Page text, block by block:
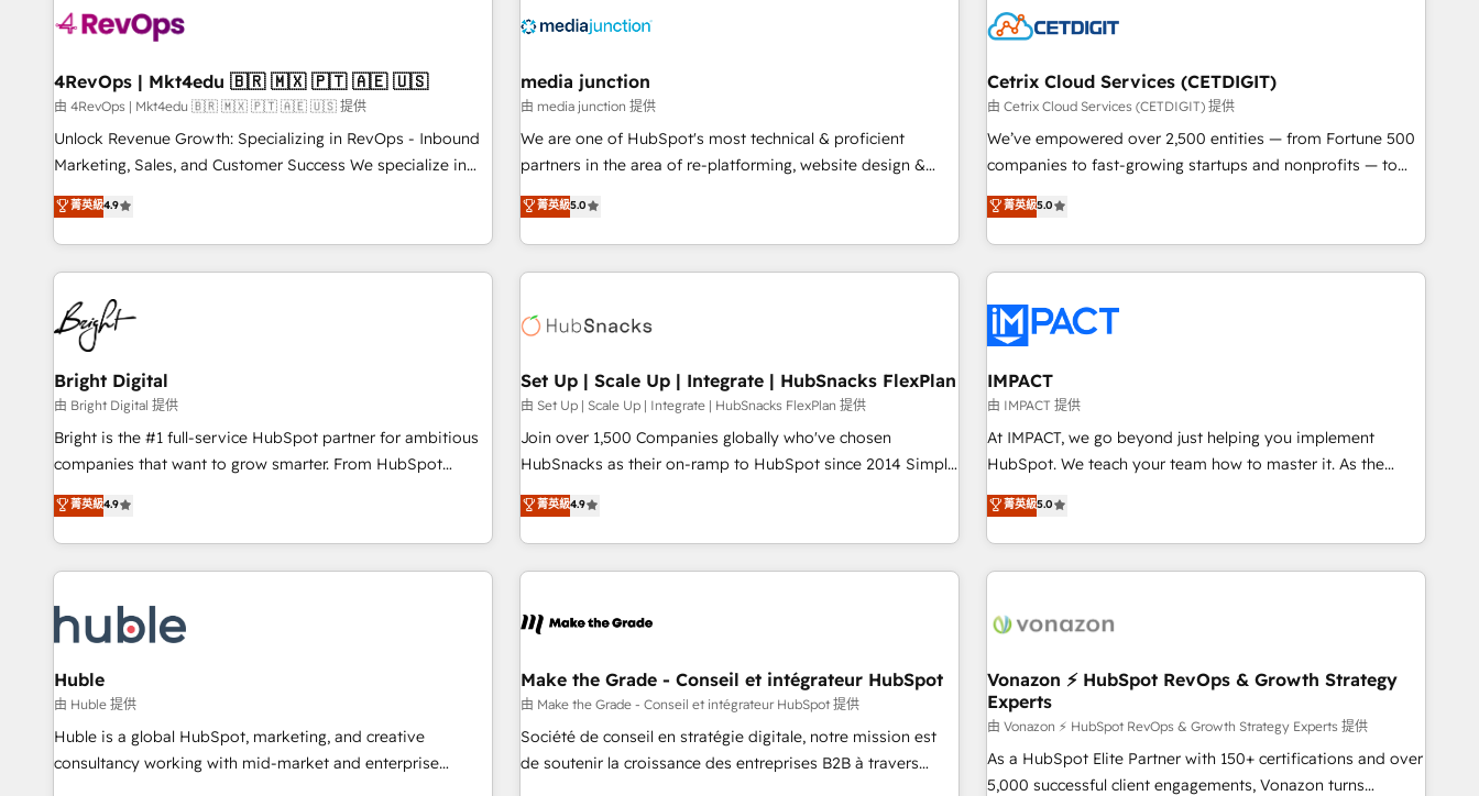
powered workflows that drive adoption from week one, in
with workflows built around your business, not a template.
➤ Migration: Move from any legacy CRM. Zero downtime,
full data integrity. ➤ Implementation: Configure HubSpot to
run your revenue process. Sales, marketing, and service
custom agents, and APIs to remove manual work. ➤
Ongoing Management: Monthly tune-ups, feature rollouts,
Integration partner 🤝Google Premier Partner 2023 🌟5
2021 🌟INBOUND’19 HubSpot Rising Star Why us?
Harnessing the full potential of the powerful HubSpot CRM.
✔️A team of HubSpot experts backed by over 10+ years of
HubSpot experience ✔️Flexible pricing models — Hourly-fee
(HubSpot Admin + Project Manager); and Fixed Project Cost
(as per requirement). ✔️Helped over 25,000+ customers so
4RevOps | Mkt4edu 🇧🇷 🇲🇽 🇵🇹 🇦🇪 🇺🇸
由 4RevOps | Mkt4edu 🇧🇷 🇲🇽 🇵🇹 🇦🇪 🇺🇸 提供
Unlock Revenue Growth: Specializing in RevOps - Inbound
Marketing, Sales, and Customer Success We specialize in
driving revenue growth for companies across industries
through tailored marketing, sales, and customer success
strategies, utilizing RevOps methodologies. As Latin
America's largest HubSpot partner and a global leader in
education market, we offer unparalleled insights. Operating
in five countries—Brazil, UAE (Abu Dhabi/Dubai/Sharjah),
Mexico, USA, and Portugal—we've executed over a hundred
successful operations. Our approach, rooted in RevOps
principles, integrates analysis, training, planning, and
qualification. Leveraging technology, data analytics, CRM
optimization, and inbound marketing tactics, we focus on
us to unlock your business's full potential and achieve
sustained growth in today's competitive market.
菁英級4.9
media junction
由 media junction 提供
We are one of HubSpot's most technical & proficient
partners in the area of re-platforming, website design &
development. We specialize in multi-hub implementations
for mid-market & enterprise companies. We are woman-
owned, powered by coffee, and we ❤️ dogs. We produce
award-winning work for our clients. 🏆2023 Technical
Award 🏆2022 Platform Migration Excellence Impact Award
Impact Award 🏆2019 Marketing Enablement HubSpot
Impact Award 🏆2018 Website Design HubSpot Impact
Award 🏆2017 Website Design HubSpot Impact Award 🏆
2016 Growth-Driven Design Agency of the Year 🏆2016
Driven Design Agency of the Year 🏆2015 Became the 5th
Agency to reach Diamond 🏆2014 HubSpot COS
Became a HubSpot Partner 📆Founded in 1997
菁英級5.0
Cetrix Cloud Services (CETDIGIT)
由 Cetrix Cloud Services (CETDIGIT) 提供
We’ve empowered over 2,500 entities — from Fortune 500
companies to fast-growing startups and nonprofits — to
streamline operations, scale revenue, and unlock the full
potential of HubSpot. With deep technical and industry
expertise, we fuse automation, integration, and AI
innovation to deliver lasting impact. We specialize in: •
Onboarding for Sales, Service, Marketing & Content Hubs •
AI voice and chat agents, predictive automation, and smart
workflows • Salesforce + HubSpot integration • Website
design and CMS development • ERP integration: SAP,
NetSuite, Microsoft Dynamics, … • Data cleansing and CRM
migration from any platform • Client/member portals built
and complex integrations: SAM.gov, GovWin, QuickBooks,
PandaDoc, ClickUp, Shopify, Mapsly, WooCommerce,
菁英級5.0
Bright Digital
由 Bright Digital 提供
Bright is the #1 full-service HubSpot partner for ambitious
companies that want to grow smarter. From HubSpot
onboarding, to training, from developing a new website to
lead generation and digital marketing; we do it all (and with
great results)! In short, our services include: - HubSpot
consultancy: onboarding, training, data migration - HubSpot
Marketing & sales solutions: digital marketing, advertising,
campaigns, content and design We connect people, data
and technology to improve customer experiences. With our
bright people, exciting ideas and can-do mentality, we
ensure revenue growth on a daily basis. So tell us your
challenge; our passionate and growth driven team of 100+
菁英級4.9
Set Up | Scale Up | Integrate | HubSnacks FlexPlan
由 Set Up | Scale Up | Integrate | HubSnacks FlexPlan 提供
Join over 1,500 Companies globally who've chosen
HubSnacks as their on-ramp to HubSpot since 2014 Simple
pay-as-you-go plans that accelerate value... 1️⃣ Set Up |
Onboarding New or Check-fixing existing HubSpot portals
2️⃣ Scale Up | 100% HubSpot Task Execution... Global 24/7 ...
All Experts 3️⃣ Integrate | your entire Tech Stack with Custom
project... ⬅️ Click "Contact Business" ⬅️ to access 150+
center of your tech stack, syncing... 🛍️ Shopify or
WooCommerce 💲 Stripe or Paypal 💰 Sage or Netsuite 🤖
Google or Microsoft ✍️ DocuSign or PandaDoc 🌐 Avalara or
Quaderno HubSnacks holds the rare Advanced "Custom
菁英級4.9
IMPACT
由 IMPACT 提供
At IMPACT, we go beyond just helping you implement
HubSpot. We teach your team how to master it. As the
creators of the Endless Customers System™ (the next
evolution of They Ask, You Answer), we’re the only HubSpot
partner built entirely around coaching and training. That
means we don’t do the work for you; we help you build the
right buyers, close deals faster, and grow without outside
organize your HubSpot portal • Get your sales team fully
using HubSpot • Track pipeline and revenue across the
entire buyer journey • Build an in-house marketing team
that drives growth • Create content and videos that attract
buyers • Use AI to scale smarter Our coaching-led approach
菁英級5.0
Huble
由 Huble 提供
Huble is a global HubSpot, marketing, and creative
consultancy working with mid-market and enterprise
Make the Grade - Conseil et intégrateur HubSpot
由 Make the Grade - Conseil et intégrateur HubSpot 提供
Société de conseil en stratégie digitale, notre mission est
de soutenir la croissance des entreprises B2B à travers
Vonazon ⚡ HubSpot RevOps & Growth Strategy
Experts
由 Vonazon ⚡ HubSpot RevOps & Growth Strategy Experts 提供
As a HubSpot Elite Partner with 150+ certifications and over
5,000 successful client engagements, Vonazon turns